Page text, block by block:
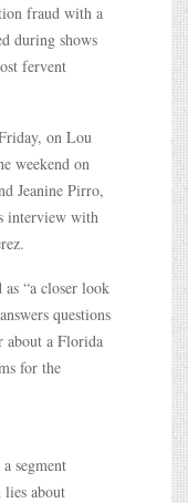
fraud with a
during shows
fervent
on Lou
weekend on
Jeanine Pirro,
interview with
“a closer look
questions
about a Florida
for the
segment
about